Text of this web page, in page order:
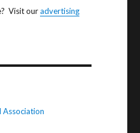
Visit ouradvertising
Association